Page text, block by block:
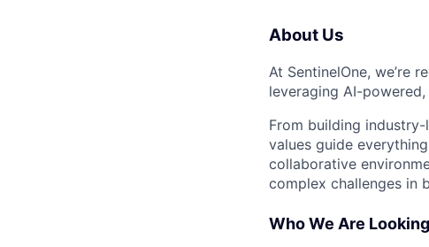
About Us
At SentinelOne, we’re
leveraging AI-
From building
values guide
collaborative
complex challenges in
Who We Are